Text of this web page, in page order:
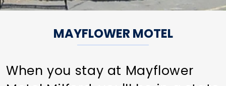
MAYFLOWER MOTEL
When you stay at Mayflower